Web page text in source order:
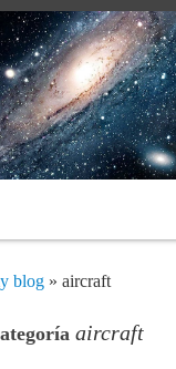
blog » aircraft
aircraft